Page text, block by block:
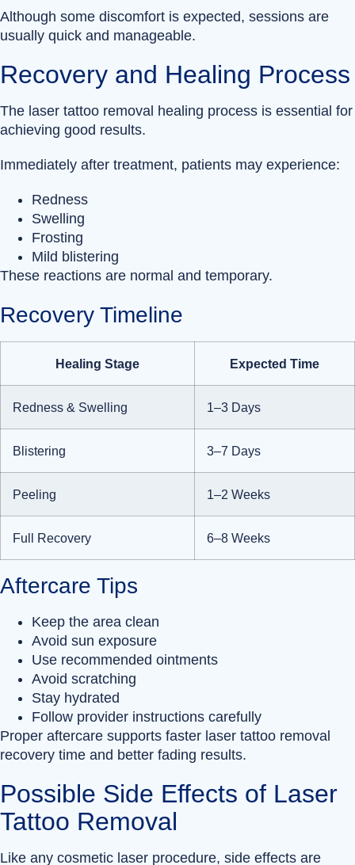
Although some discomfort is expected, sessions are
usually quick and manageable.
Recovery and Healing Process
The laser tattoo removal healing process is essential for
achieving good results.
Immediately after treatment, patients may experience:
Redness
Swelling
Frosting
Mild blistering
These reactions are normal and temporary.
Recovery Timeline
Healing Stage Expected Time
Redness & Swelling 1–3 Days
Blistering 3–7 Days
Peeling 1–2 Weeks
Full Recovery 6–8 Weeks
Aftercare Tips
Keep the area clean
Avoid sun exposure
Use recommended ointments
Avoid scratching
Stay hydrated
Follow provider instructions carefully
Proper aftercare supports faster laser tattoo removal
recovery time and better fading results.
Possible Side Effects of Laser
Tattoo Removal
Like any cosmetic laser procedure, side effects are